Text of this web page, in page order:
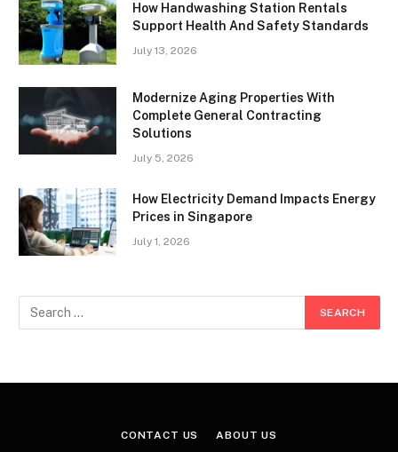
How Handwashing Station Rentals
Support Health And Safety Standards
July 13, 2026
Modernize Aging Properties With
Complete General Contracting
Solutions
July 5, 2026
How Electricity Demand Impacts Energy
Prices in Singapore
July 1, 2026
CONTACT US ABOUT US